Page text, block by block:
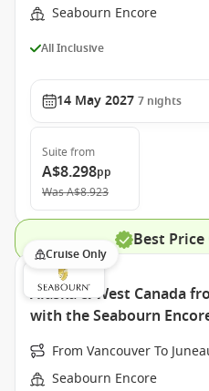
Seabourn Encore
All Inclusive
14 May 2027 7 nights
Suite from
A$8.298pp
WasA$8.923
Best
Cruise Only
Alaska & West Canada
with the Seabourn
From Vancouver To
Seabourn Encore